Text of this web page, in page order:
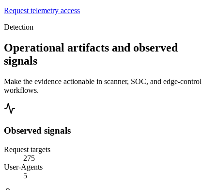
Request telemetry access
Detection
Operational artifacts and observed
signals
Make the evidence actionable in scanner, SOC, and edge-control
workflows.
Observed signals
Request targets
275
User-Agents
5